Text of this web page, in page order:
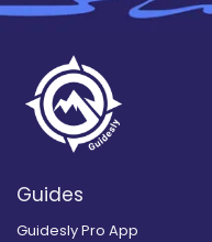
Guides
Guidesly Pro App